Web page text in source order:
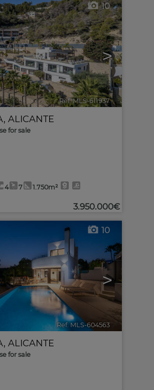
>
10
Ref. MLS-611937 🔗
, ALICANTE
for sale
4 7 1.750m²
3.950.000€
>
10
Ref. MLS-604563
, ALICANTE
for sale